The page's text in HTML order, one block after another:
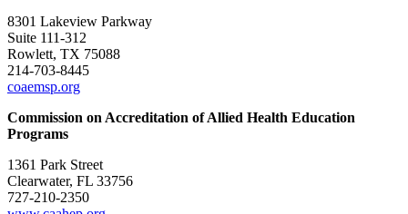
8301 Lakeview Parkway
Suite 111-312
Rowlett, TX 75088
214-703-8445
coaemsp.org
Commission on Accreditation of Allied Health Education
Programs
1361 Park Street
Clearwater, FL 33756
727-210-2350